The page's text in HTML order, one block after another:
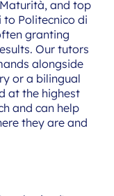
and top
Politecnico di
granting
Our tutors
alongside
or a bilingual
at the highest
and can help
they are and